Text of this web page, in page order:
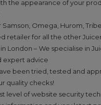
the appearance of your
Omega, Hurom,
retailer for all the other Juicer
London – We specialise in
expert advice
been tried, tested and
quality checks!
level of website security